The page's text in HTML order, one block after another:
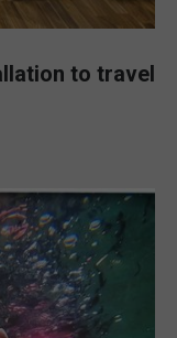
to travel